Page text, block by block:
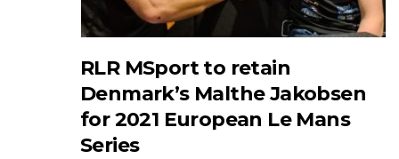
RLR MSport to retain
Denmark’s Malthe Jakobsen
for 2021 European Le Mans
Series